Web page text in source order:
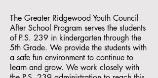
The Greater Ridgewood Youth Council
After School Program serves the students
of P.S. 239 in kindergarten through the
5th Grade. We provide the students with
a safe fun environment to continue to
learn and grow. We work closely with